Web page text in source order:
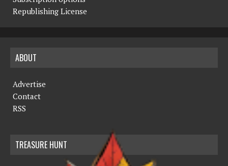
Republishing License
ABOUT
Advertise
Contact
RSS
TREASURE HUNT